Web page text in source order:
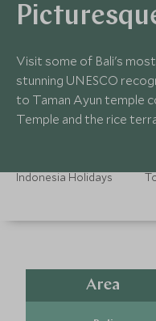
Visit some of Bali's
stunning UNESCO
to Taman Ayun temple
Temple and the rice
Indonesia Holidays
Area